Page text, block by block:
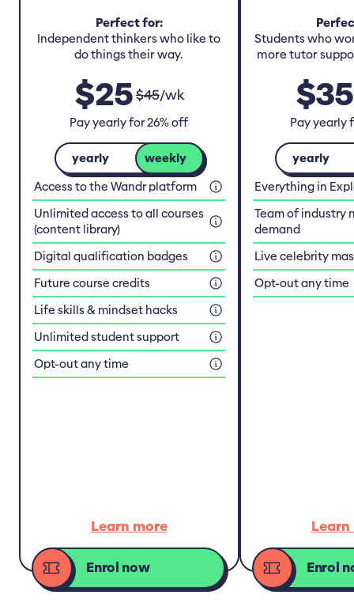
Perfect for:
Independent thinkers who like to
do things their way.
$25$45/wk
Pay yearly for 26% off
yearly
weekly
Access to the Wandr platform
Unlimited access to all courses
(content library)
Digital qualification badges
Future course credits
Life skills & mindset hacks
Unlimited student support
Opt-out any time
Learn more
Enrol now
Students who
more tutor
$35
Pay yearly
yearly
Everything in
Team of industry
demand
Live celebrity
Opt-out any time
Learn
Enrol